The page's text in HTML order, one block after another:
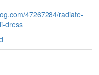
47267284/radiate-
dress